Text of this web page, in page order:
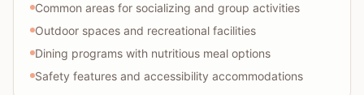
Common areas for socializing and group activities
Outdoor spaces and recreational facilities
Dining programs with nutritious meal options
Safety features and accessibility accommodations